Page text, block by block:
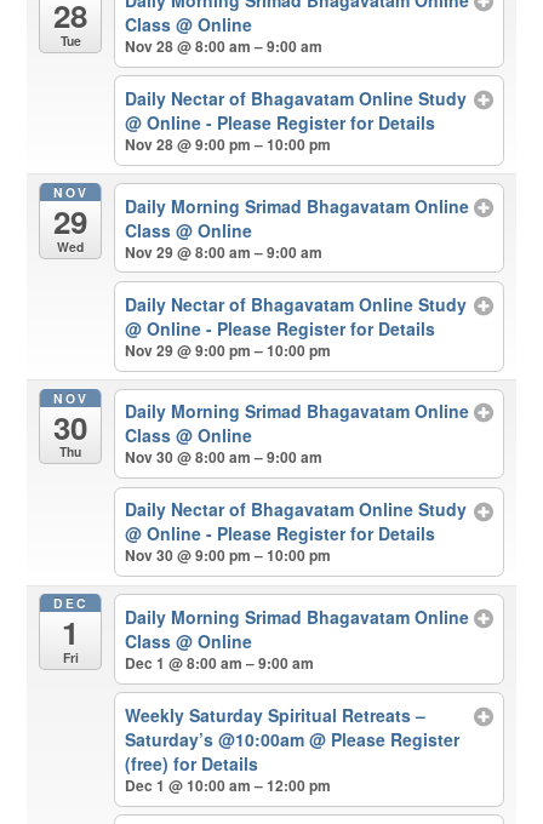
28
Tue
Class @ Online
Nov 28 @ 8:00 am – 9:00 am
Daily Nectar of Bhagavatam Online Study
@ Online - Please Register for Details
Nov 28 @ 9:00 pm – 10:00 pm
NOV
29
Wed
Daily Morning Srimad Bhagavatam Online
Class @ Online
Nov 29 @ 8:00 am – 9:00 am
Daily Nectar of Bhagavatam Online Study
@ Online - Please Register for Details
Nov 29 @ 9:00 pm – 10:00 pm
NOV
30
Thu
Daily Morning Srimad Bhagavatam Online
Class @ Online
Nov 30 @ 8:00 am – 9:00 am
Daily Nectar of Bhagavatam Online Study
@ Online - Please Register for Details
Nov 30 @ 9:00 pm – 10:00 pm
DEC
1
Fri
Daily Morning Srimad Bhagavatam Online
Class @ Online
Dec 1 @ 8:00 am – 9:00 am
Weekly Saturday Spiritual Retreats –
Saturday’s @10:00am @ Please Register
(free) for Details
Dec 1 @ 10:00 am – 12:00 pm